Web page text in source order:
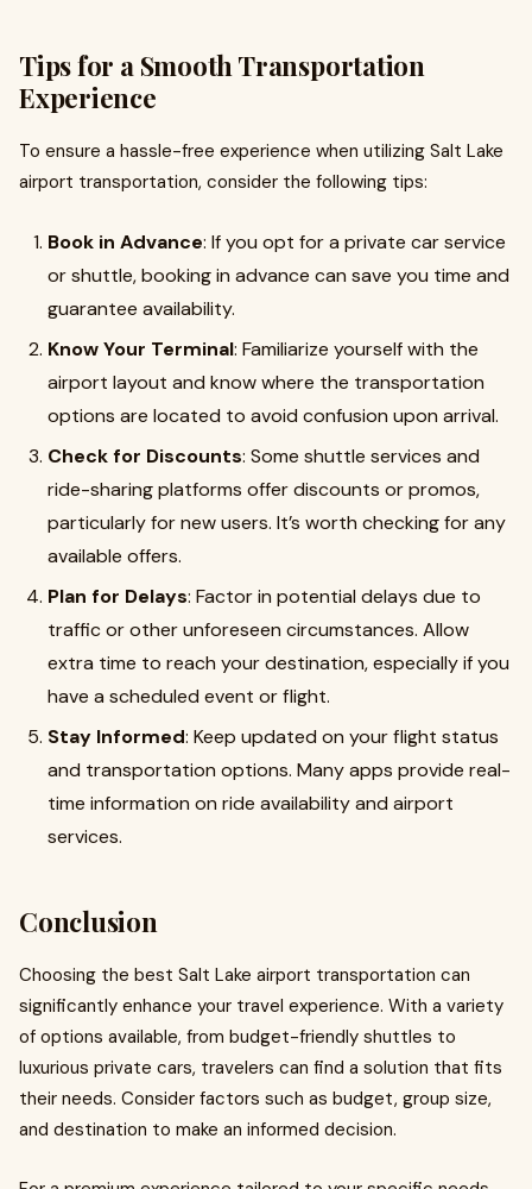
Tips for a Smooth Transportation
Experience
To ensure a hassle-free experience when utilizing Salt Lake
airport transportation, consider the following tips:
Book in Advance: If you opt for a private car service
or shuttle, booking in advance can save you time and
guarantee availability.
Know Your Terminal: Familiarize yourself with the
airport layout and know where the transportation
options are located to avoid confusion upon arrival.
Check for Discounts: Some shuttle services and
ride-sharing platforms offer discounts or promos,
particularly for new users. It’s worth checking for any
available offers.
Plan for Delays: Factor in potential delays due to
traffic or other unforeseen circumstances. Allow
extra time to reach your destination, especially if you
have a scheduled event or flight.
Stay Informed: Keep updated on your flight status
and transportation options. Many apps provide real-
time information on ride availability and airport
services.
Conclusion
Choosing the best Salt Lake airport transportation can
significantly enhance your travel experience. With a variety
of options available, from budget-friendly shuttles to
luxurious private cars, travelers can find a solution that fits
their needs. Consider factors such as budget, group size,
and destination to make an informed decision.